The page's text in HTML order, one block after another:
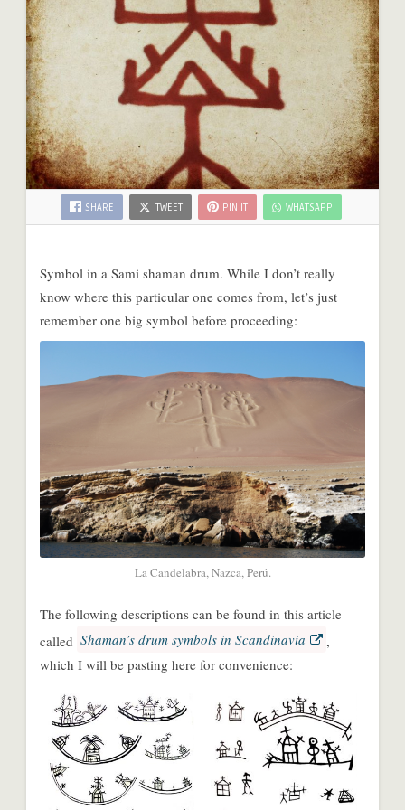
SHARE TWEET PIN IT WHATSAPP
Symbol in a Sami shaman drum. While I don’t really
know where this particular one comes from, let’s just
remember one big symbol before proceeding:
La Candelabra, Nazca, Perú.
The following descriptions can be found in this article
called Shaman’s drum symbols in Scandinavia
,
which I will be pasting here for convenience:
Share
Share